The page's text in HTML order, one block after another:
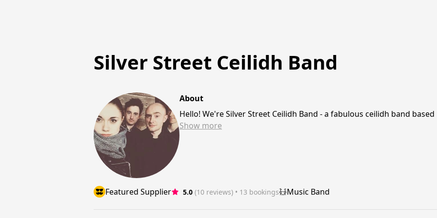
Silver Street Ceilidh Band
About
Hello! We're Silver Street Ceilidh Band - a fabulous ceilidh band
Show more
Featured Supplier 5.0 (10 reviews) • 13 bookings Music Band